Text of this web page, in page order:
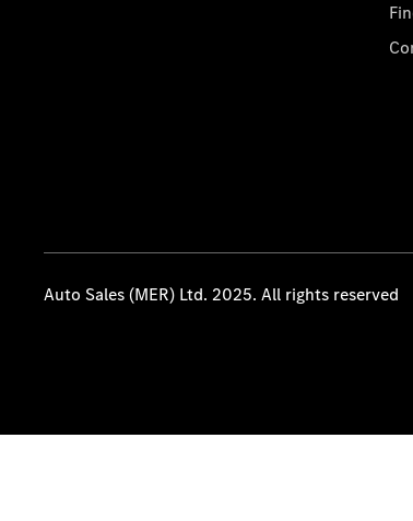
Auto Sales (MER) Ltd. 2025. All rights reserved